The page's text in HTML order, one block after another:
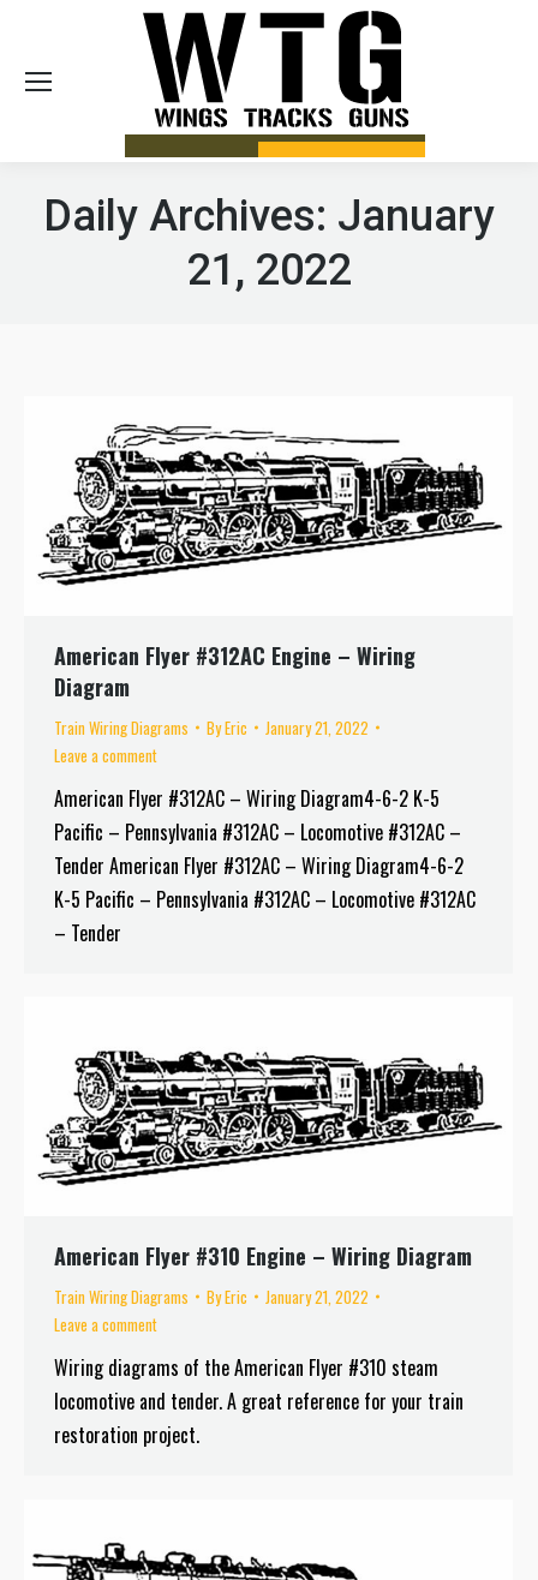
Daily Archives: January
21, 2022
American Flyer #312AC Engine – Wiring
Diagram
Train Wiring Diagrams ByEric
January 21, 2022
Leave a comment
American Flyer #312AC – Wiring Diagram4-6-2 K-5
Pacific – Pennsylvania #312AC – Locomotive #312AC –
Tender American Flyer #312AC – Wiring Diagram4-6-2
K-5 Pacific – Pennsylvania #312AC – Locomotive #312AC
– Tender
American Flyer #310 Engine – Wiring Diagram
Train Wiring Diagrams ByEric
January 21, 2022
Leave a comment
Wiring diagrams of the American Flyer #310 steam
locomotive and tender. A great reference for your train
restoration project.